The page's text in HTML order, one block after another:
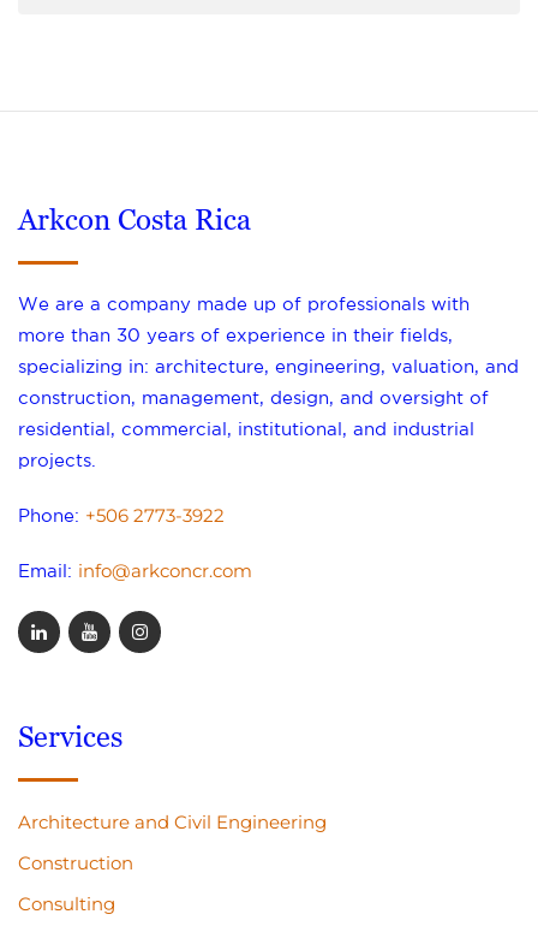
Arkcon Costa Rica
We are a company made up of professionals with
more than 30 years of experience in their fields,
specializing in: architecture, engineering, valuation, and
construction, management, design, and oversight of
residential, commercial, institutional, and industrial
projects.
Phone: +506 2773-3922
Email: info@arkconcr.com
Services
Architecture and Civil Engineering
Construction
Consulting